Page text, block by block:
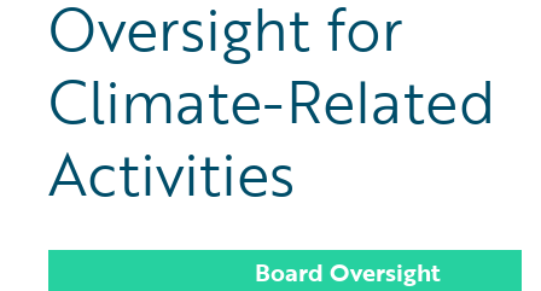
Oversight for
Climate-Related
Activities
Board Oversight